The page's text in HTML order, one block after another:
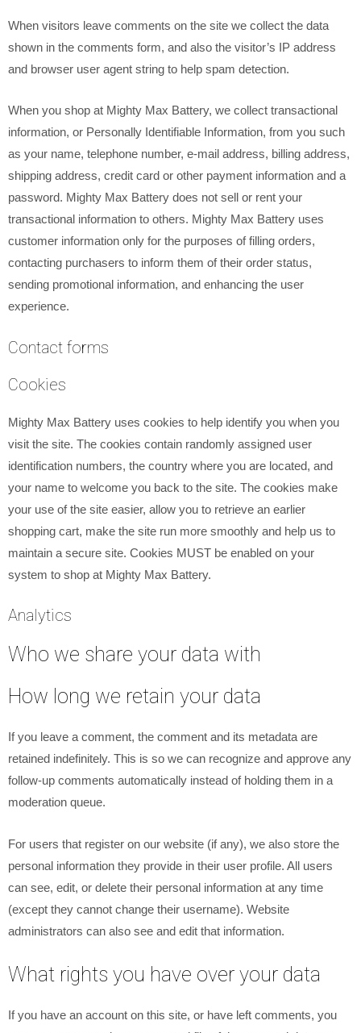
When visitors leave comments on the site we collect the data
shown in the comments form, and also the visitor’s IP address
and browser user agent string to help spam detection.
When you shop at Mighty Max Battery, we collect transactional
information, or Personally Identifiable Information, from you such
as your name, telephone number, e-mail address, billing address,
shipping address, credit card or other payment information and a
password. Mighty Max Battery does not sell or rent your
transactional information to others. Mighty Max Battery uses
customer information only for the purposes of filling orders,
contacting purchasers to inform them of their order status,
sending promotional information, and enhancing the user
experience.
Contact forms
Cookies
Mighty Max Battery uses cookies to help identify you when you
visit the site. The cookies contain randomly assigned user
identification numbers, the country where you are located, and
your name to welcome you back to the site. The cookies make
your use of the site easier, allow you to retrieve an earlier
shopping cart, make the site run more smoothly and help us to
maintain a secure site. Cookies MUST be enabled on your
system to shop at Mighty Max Battery.
Analytics
Who we share your data with
How long we retain your data
If you leave a comment, the comment and its metadata are
retained indefinitely. This is so we can recognize and approve any
follow-up comments automatically instead of holding them in a
moderation queue.
For users that register on our website (if any), we also store the
personal information they provide in their user profile. All users
can see, edit, or delete their personal information at any time
(except they cannot change their username). Website
administrators can also see and edit that information.
What rights you have over your data
If you have an account on this site, or have left comments, you